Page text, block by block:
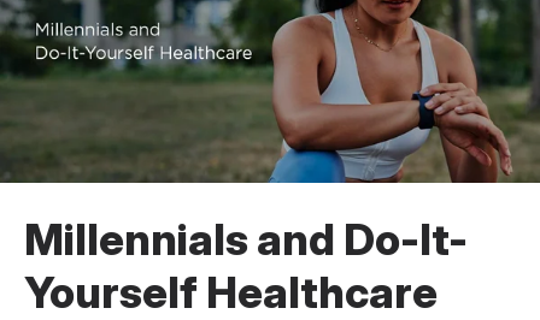
Millennials and Do-It-
Yourself Healthcare